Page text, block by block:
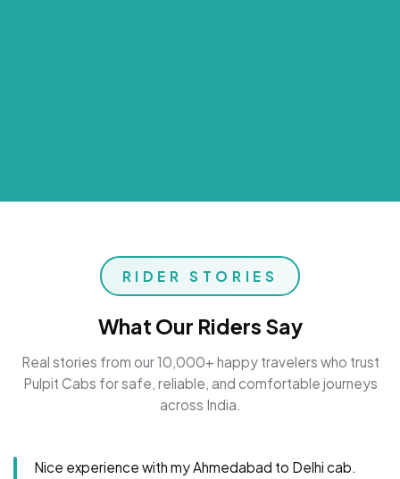
RIDER STORIES
What Our Riders Say
Real stories from our 10,000+ happy travelers who trust
Pulpit Cabs for safe, reliable, and comfortable journeys
across India.
Nice experience with my Ahmedabad to Delhi cab.